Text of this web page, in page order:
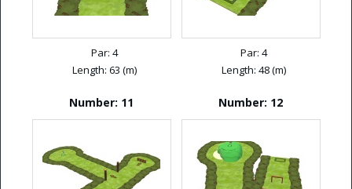
Par: 4
Length: 63 (m)
Par: 4
Length: 48 (m)
Number: 11 Number: 12